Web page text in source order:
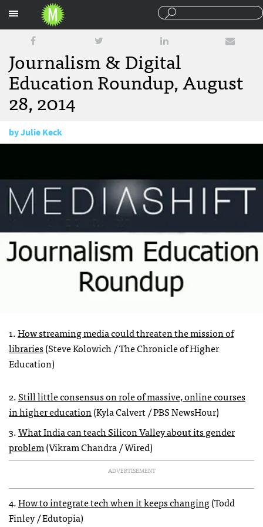
Journalism & Digital
Education Roundup, August
28, 2014
byJulie Keck
1.How streaming media could threaten the mission of
libraries(Steve Kolowich / The Chronicle of Higher
Education)
2.Still little consensus on role of massive, online courses
in higher education(Kyla Calvert / PBS NewsHour)
3.What India can teach Silicon Valley about its gender
problem(Vikram Chandra / Wired)
ADVERTISEMENT
4.How to integrate tech when it keeps changing(Todd
Finley / Edutopia)